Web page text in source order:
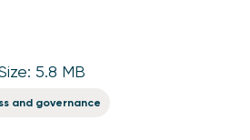
5.8 MB
and governance